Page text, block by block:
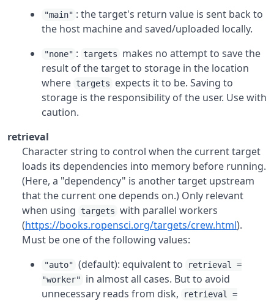
"main" : the target's return value is sent back to
the host machine and saved/uploaded locally.
"none" : targets
makes no attempt to save the
result of the target to storage in the location
where targets
expects it to be. Saving to
storage is the responsibility of the user. Use with
caution.
retrieval
Character string to control when the current target
loads its dependencies into memory before running.
(Here, a "dependency" is another target upstream
that the current one depends on.) Only relevant
when using
targets with parallel workers
(https://books.ropensci.org/targets/crew.html).
Must be one of the following values:
"auto" (default): equivalent to
retrieval =
"worker"
in almost all cases. But to avoid
unnecessary reads from disk,
retrieval =